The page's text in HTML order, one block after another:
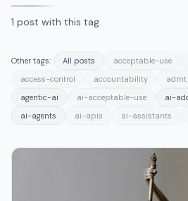
1 post with this tag.
Other tags: All posts acceptable-use
access-control
accountability admt
agentic-ai
ai-acceptable-use ai-
ai-agents
ai-apis ai-assistants